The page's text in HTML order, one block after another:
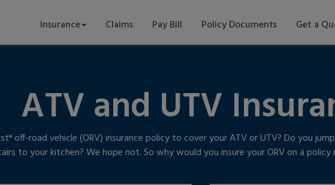
Insurance Claims Pay Bill Policy Documents Get a
ATV and UTV
®off-road vehicle (ORV) insurance policy to cover your ATV or UTV? Do you
to your kitchen? We hope not. So why would you insure your ORV on a